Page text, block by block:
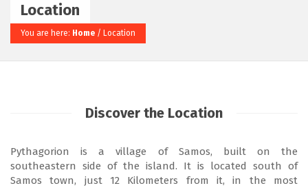
Location
You are here: Home / Location
Discover the Location
Pythagorion is a village of Samos, built on the
southeastern side of the island. It is located south of
Samos town, just 12 Kilometers from it, in the most